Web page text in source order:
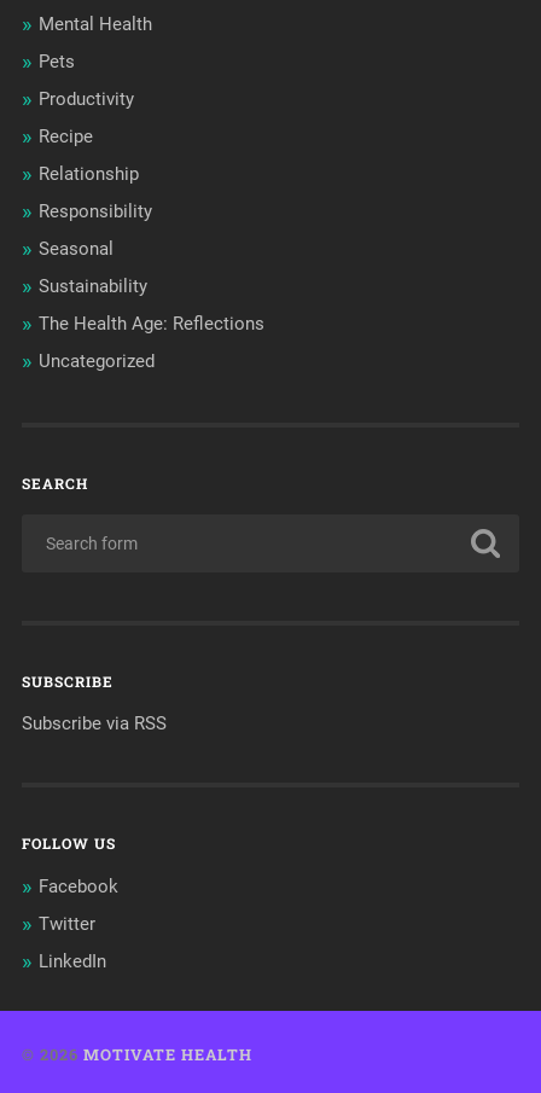
Mental Health
Pets
Productivity
Recipe
Relationship
Responsibility
Seasonal
Sustainability
The Health Age: Reflections
Uncategorized
SEARCH
SUBSCRIBE
Subscribe via RSS
FOLLOW US
Facebook
Twitter
LinkedIn
© 2026 MOTIVATE HEALTH